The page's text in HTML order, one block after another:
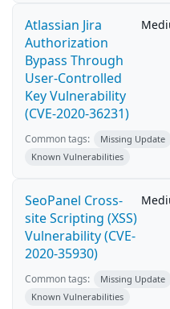
Atlassian Jira
Authorization
Bypass Through
User-Controlled
Key Vulnerability
(CVE-2020-36231)
Common tags:
Missing Update
Known Vulnerabilities
SeoPanel Cross-
site Scripting (XSS)
Vulnerability (CVE-
2020-35930)
Common tags:
Missing Update
Known Vulnerabilities